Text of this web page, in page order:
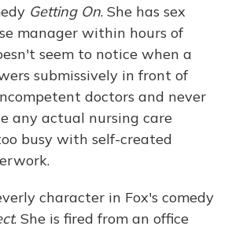
Getting On. She has sex
manager within hours of
seem to notice when a
submissively in front of
doctors and never
any actual nursing care
busy with self-created
character in Fox's comedy
. She is fired from an office